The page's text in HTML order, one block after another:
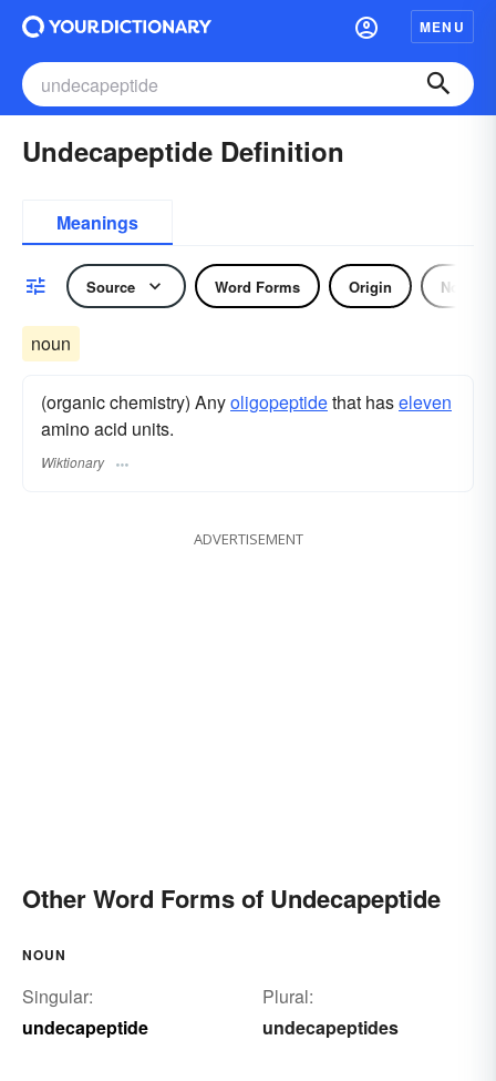
MENU
Undecapeptide Definition
Meanings
Source Word Forms Origin Noun
noun
(organic chemistry) Anyoligopeptidethat haseleven
amino acid units.
Wiktionary
ADVERTISEMENT
Other Word Forms of Undecapeptide
NOUN
Singular:
undecapeptide
Plural:
undecapeptides